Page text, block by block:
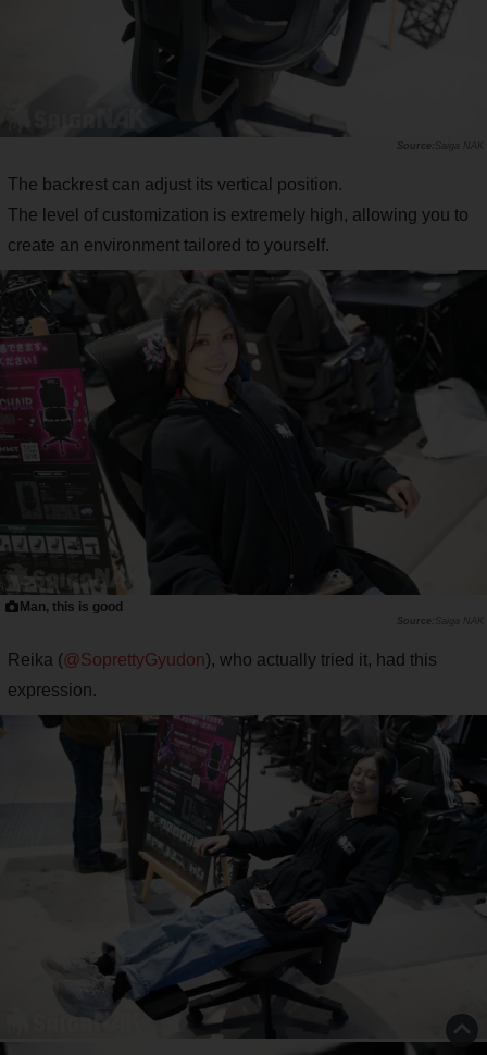
Saiga NAK
The backrest can adjust its vertical position.
The level of customization is extremely high, allowing you to
create an environment tailored to yourself.
Man, this is good
Saiga NAK
Reika (@SoprettyGyudon), who actually tried it, had this
expression.